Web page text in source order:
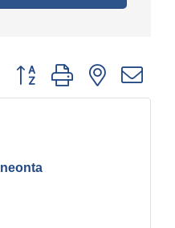
Button group with nested